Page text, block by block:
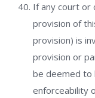
If any court or
provision of
provision) is
provision or
be deemed to
enforceability